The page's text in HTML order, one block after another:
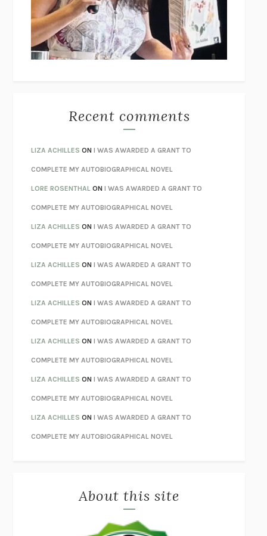
I’M GLAD MY MOM DIED JENNETTE MCCURDY
UNLEARN YOUR PAIN HOWARD SCHUBINER WITH MICHAEL
BETZOLD
AS I LAY DYING WILLIAM FAULKNER
REBUILTMICHAEL CHOROST
LOSING MUSIC JOHN COTTER
KOKORONATSUME SŌSEKI
PARTY GOING/LIVING/LOVINGHENRY GREEN
CHATTERETHAN KROSS
TENDER IS THE NIGHTF. SCOTT FITZGERALD
STAY TRUE HUA HSU
THE INVISIBLE KINGDOMMEGHAN O’ROURKE
HOW TO BE PERFECTMICHAEL SCHUR
ORFEORICHARD POWERS
UNWINDING ANXIETYJUDSON BREWER
THE CONFIDENCE MENMARGALIT FOX
LIBERATION DAYGEORGE SAUNDERS
PANDORA’S JARNATALIE HAYNES
NIGHT OF THE LIVING REZMORGAN TALTY
DANIEL E. LIEBERMAN
OTTESSA MOSHFEGH
PATRICK RADDEN KEEFE
Recent comments
LIZA ACHILLES ONI WAS AWARDED A GRANT TO
COMPLETE MY AUTOBIOGRAPHICAL NOVEL
LORE ROSENTHAL ONI WAS AWARDED A GRANT TO
COMPLETE MY AUTOBIOGRAPHICAL NOVEL
LIZA ACHILLES ONI WAS AWARDED A GRANT TO
COMPLETE MY AUTOBIOGRAPHICAL NOVEL
LIZA ACHILLES ONI WAS AWARDED A GRANT TO
COMPLETE MY AUTOBIOGRAPHICAL NOVEL
LIZA ACHILLES ONI WAS AWARDED A GRANT TO
COMPLETE MY AUTOBIOGRAPHICAL NOVEL
LIZA ACHILLES ONI WAS AWARDED A GRANT TO
COMPLETE MY AUTOBIOGRAPHICAL NOVEL
LIZA ACHILLES ONI WAS AWARDED A GRANT TO
COMPLETE MY AUTOBIOGRAPHICAL NOVEL
LIZA ACHILLES ONI WAS AWARDED A GRANT TO
COMPLETE MY AUTOBIOGRAPHICAL NOVEL
About this site